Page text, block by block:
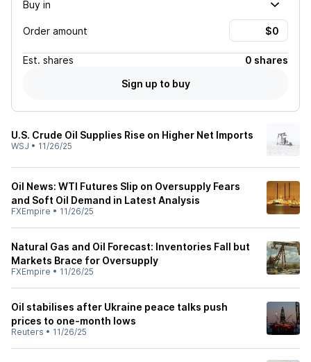
Buy in
Order amount
Est. shares
0 shares
Sign up to buy
U.S. Crude Oil Supplies Rise on Higher Net Imports
WSJ • 11/26/25
Oil News: WTI Futures Slip on Oversupply Fears
and Soft Oil Demand in Latest Analysis
FXEmpire • 11/26/25
Natural Gas and Oil Forecast: Inventories Fall but
Markets Brace for Oversupply
FXEmpire • 11/26/25
Oil stabilises after Ukraine peace talks push
prices to one-month lows
Reuters • 11/26/25